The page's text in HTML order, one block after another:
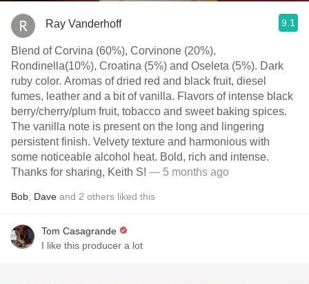
Ray Vanderhoff 9.1
Blend of Corvina (60%), Corvinone (20%),
Rondinella(10%), Croatina (5%) and Oseleta (5%). Dark
ruby color. Aromas of dried red and black fruit, diesel
fumes, leather and a bit of vanilla. Flavors of intense black
berry/cherry/plum fruit, tobacco and sweet baking spices.
The vanilla note is present on the long and lingering
persistent finish. Velvety texture and harmonious with
some noticeable alcohol heat. Bold, rich and intense.
Thanks for sharing, Keith S! — 5 months ago
Bob Dave and 2 others liked this
Tom Casagrande
I like this producer a lot